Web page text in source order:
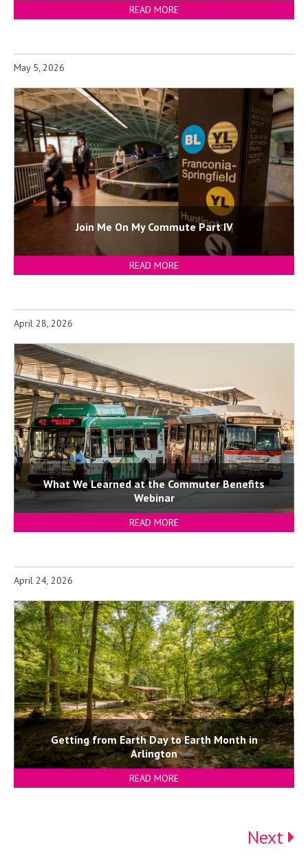
READ MORE
May 5, 2026
Join Me On My Commute Part IV
READ MORE
April 28, 2026
What We Learned at the Commuter Benefits
Webinar
READ MORE
April 24, 2026
Getting from Earth Day to Earth Month in
Arlington
READ MORE
Next